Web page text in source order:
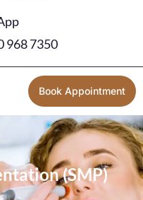
968 7350
Book Appointment
(SMP)